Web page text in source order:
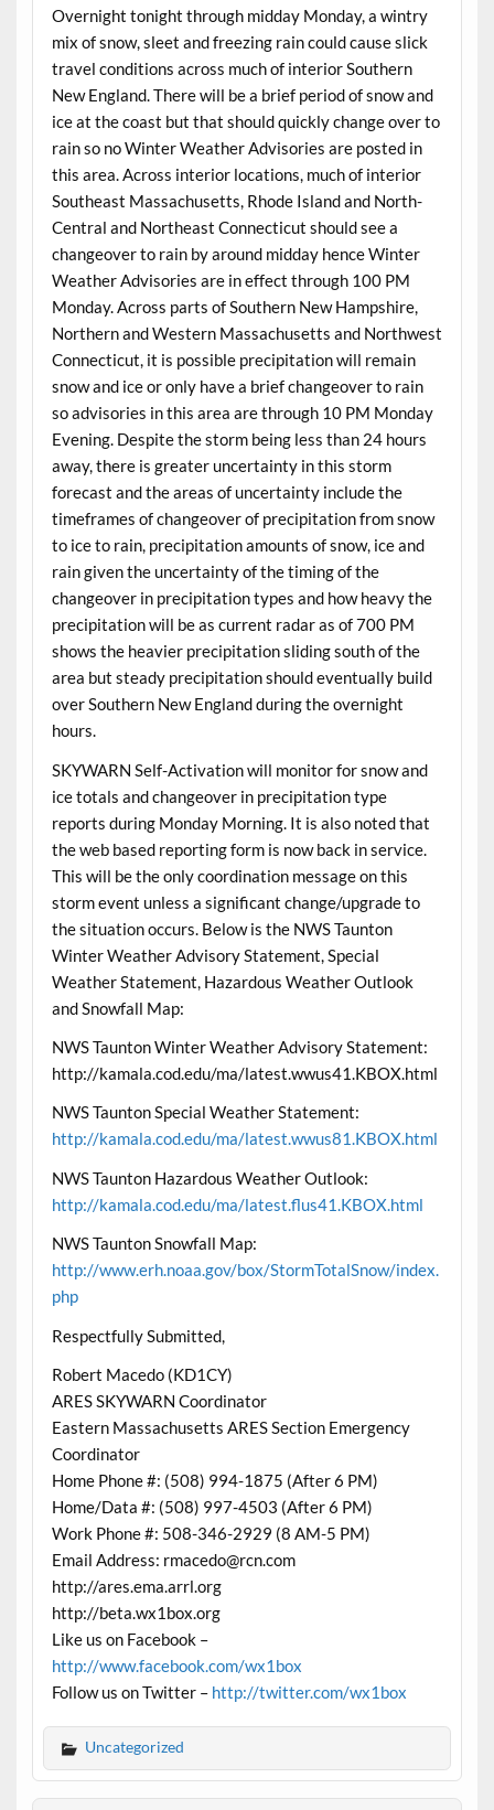
Overnight tonight through midday Monday, a wintry
mix of snow, sleet and freezing rain could cause slick
travel conditions across much of interior Southern
New England. There will be a brief period of snow and
ice at the coast but that should quickly change over to
rain so no Winter Weather Advisories are posted in
this area. Across interior locations, much of interior
Southeast Massachusetts, Rhode Island and North-
Central and Northeast Connecticut should see a
changeover to rain by around midday hence Winter
Weather Advisories are in effect through 100 PM
Monday. Across parts of Southern New Hampshire,
Northern and Western Massachusetts and Northwest
Connecticut, it is possible precipitation will remain
snow and ice or only have a brief changeover to rain
so advisories in this area are through 10 PM Monday
Evening. Despite the storm being less than 24 hours
away, there is greater uncertainty in this storm
forecast and the areas of uncertainty include the
timeframes of changeover of precipitation from snow
to ice to rain, precipitation amounts of snow, ice and
rain given the uncertainty of the timing of the
changeover in precipitation types and how heavy the
precipitation will be as current radar as of 700 PM
shows the heavier precipitation sliding south of the
area but steady precipitation should eventually build
over Southern New England during the overnight
hours.
SKYWARN Self-Activation will monitor for snow and
ice totals and changeover in precipitation type
reports during Monday Morning. It is also noted that
the web based reporting form is now back in service.
This will be the only coordination message on this
storm event unless a significant change/upgrade to
the situation occurs. Below is the NWS Taunton
Winter Weather Advisory Statement, Special
Weather Statement, Hazardous Weather Outlook
and Snowfall Map:
NWS Taunton Winter Weather Advisory Statement:
http://kamala.cod.edu/ma/latest.wwus41.KBOX.html
NWS Taunton Special Weather Statement:
http://kamala.cod.edu/ma/latest.wwus81.KBOX.html
NWS Taunton Hazardous Weather Outlook:
http://kamala.cod.edu/ma/latest.flus41.KBOX.html
NWS Taunton Snowfall Map:
http://www.erh.noaa.gov/box/StormTotalSnow/index.
php
Respectfully Submitted,
Robert Macedo (KD1CY)
ARES SKYWARN Coordinator
Eastern Massachusetts ARES Section Emergency
Coordinator
Home Phone #: (508) 994-1875 (After 6 PM)
Home/Data #: (508) 997-4503 (After 6 PM)
Work Phone #: 508-346-2929 (8 AM-5 PM)
Email Address: rmacedo@rcn.com
http://ares.ema.arrl.org
http://beta.wx1box.org
Like us on Facebook –
http://www.facebook.com/wx1box
Follow us on Twitter – http://twitter.com/wx1box
Uncategorized